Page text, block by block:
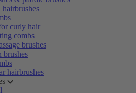
hairbrushes
curly hair
combs
brushes
brushes
hairbrushes